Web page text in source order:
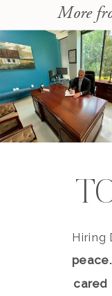
More
Hiring
cared